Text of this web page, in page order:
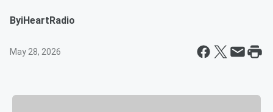
ByiHeartRadio
May 28, 2026